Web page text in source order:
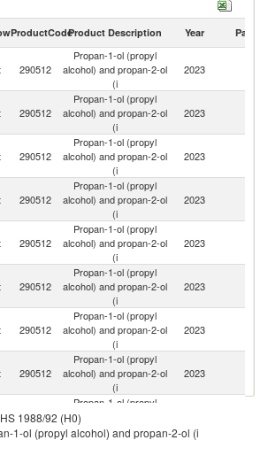
and propan-2-ol (i imports by country in
ProductCodeProduct Description Year Partner
290512
Propan-1-ol (propyl
alcohol) and propan-2-ol
(i
2023
290512
Propan-1-ol (propyl
alcohol) and propan-2-ol
(i
2023
290512
Propan-1-ol (propyl
alcohol) and propan-2-ol
(i
2023
290512
Propan-1-ol (propyl
alcohol) and propan-2-ol
(i
2023
290512
Propan-1-ol (propyl
alcohol) and propan-2-ol
(i
2023
290512
Propan-1-ol (propyl
alcohol) and propan-2-ol
(i
2023
290512
Propan-1-ol (propyl
alcohol) and propan-2-ol
(i
2023
290512
Propan-1-ol (propyl
alcohol) and propan-2-ol
(i
2023
290512
Propan-1-ol (propyl
alcohol) and propan-2-ol
(i
1988/92 (H0)
1-ol (propyl alcohol) and propan-2-ol (i